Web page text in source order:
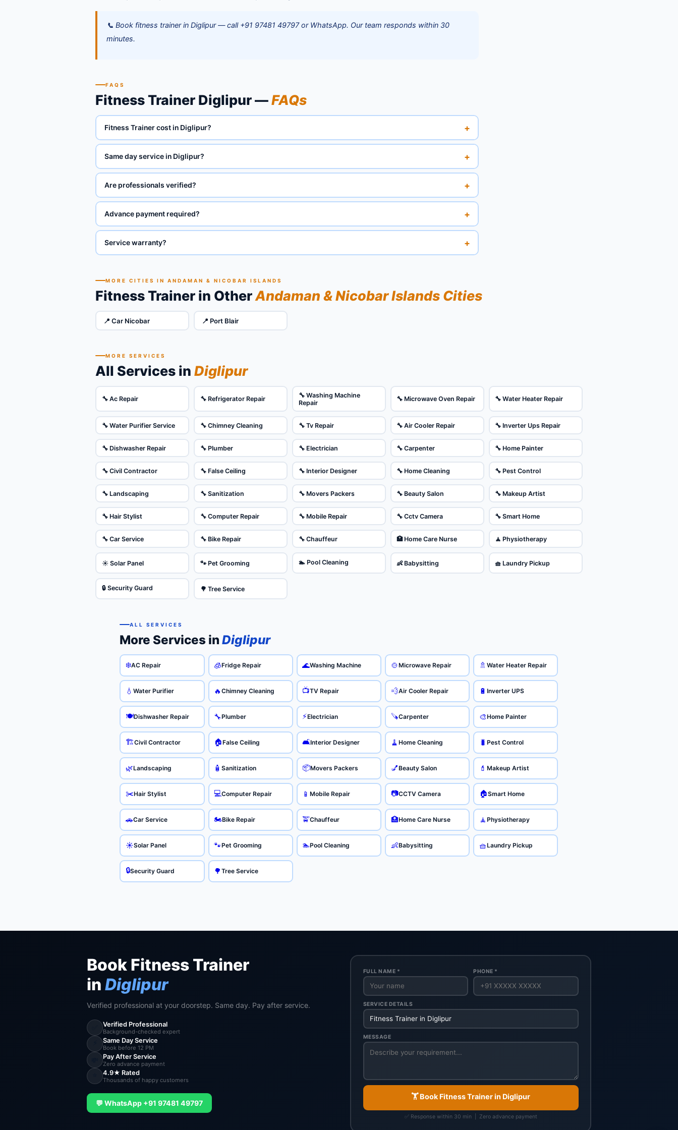
📞 Book fitness trainer in Diglipur — call +91 97481 49797 or WhatsApp. Our team responds within 30
minutes.
FAQS
Fitness Trainer Diglipur —FAQs
Fitness Trainer cost in Diglipur? +
Same day service in Diglipur? +
Are professionals verified? +
Advance payment required? +
Service warranty? +
MORE CITIES IN ANDAMAN & NICOBAR ISLANDS
Fitness Trainer in OtherAndaman & Nicobar Islands Cities
📍 Car Nicobar 📍 Port Blair
MORE SERVICES
All Services inDiglipur
🔧 Ac Repair 🔧 Refrigerator Repair
🔧 Washing Machine
Repair
🔧 Microwave Oven Repair 🔧 Water Heater Repair
🔧 Water Purifier Service 🔧 Chimney Cleaning 🔧 Tv Repair 🔧 Air Cooler Repair 🔧 Inverter Ups Repair
🔧 Dishwasher Repair 🔧 Plumber 🔧 Electrician 🔧 Carpenter 🔧 Home Painter
🔧 Civil Contractor 🔧 False Ceiling 🔧 Interior Designer 🔧 Home Cleaning 🔧 Pest Control
🔧 Landscaping 🔧 Sanitization 🔧 Movers Packers 🔧 Beauty Salon 🔧 Makeup Artist
🔧 Hair Stylist 🔧 Computer Repair 🔧 Mobile Repair 🔧 Cctv Camera 🔧 Smart Home
🔧 Car Service 🔧 Bike Repair 🔧 Chauffeur 🏥 Home Care Nurse 🧘 Physiotherapy
☀️ Solar Panel 🐾 Pet Grooming 🏊 Pool Cleaning 👶 Babysitting 🧺 Laundry Pickup
🔒 Security Guard 🌳 Tree Service
ALL SERVICES
More Services inDiglipur
❄️AC Repair 🧊Fridge Repair 🌊Washing Machine 🍲 Microwave Repair 🚿 Water Heater Repair
💧 Water Purifier 🔥Chimney Cleaning 📺TV Repair 💨Air Cooler Repair 🔋 Inverter UPS
🍽️Dishwasher Repair 🔧Plumber ⚡Electrician 🪚Carpenter 🎨Home Painter
🏗️Civil Contractor 🏠False Ceiling 🛋️Interior Designer 🧹 Home Cleaning 🐛 Pest Control
🌿Landscaping 🧴Sanitization 📦Movers Packers 💅Beauty Salon 💄 Makeup Artist
✂️Hair Stylist 💻Computer Repair 📱Mobile Repair 📷CCTV Camera 🏠Smart Home
🚗Car Service 🏍️Bike Repair 🚖Chauffeur 🏥Home Care Nurse 🧘 Physiotherapy
☀️Solar Panel 🐾Pet Grooming 🏊Pool Cleaning 👶Babysitting 🧺Laundry Pickup
🔒Security Guard 🌳Tree Service
Book Fitness Trainer
in Diglipur
Verified professional at your doorstep. Same day. Pay after service.
Verified Professional
Background-checked expert
Same Day Service
Book before 12 PM
Pay After Service
Zero advance payment
4.9★ Rated
Thousands of happy customers
💬 WhatsApp +91 97481 49797
FULL NAME * PHONE *
SERVICE DETAILS
MESSAGE
🏋️ Book Fitness Trainer in Diglipur
✅ Response within 30 min | Zero advance payment